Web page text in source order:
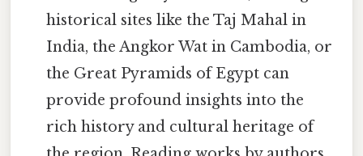
historical sites like the Taj Mahal in
India, the Angkor Wat in Cambodia, or
the Great Pyramids of Egypt can
provide profound insights into the
rich history and cultural heritage of